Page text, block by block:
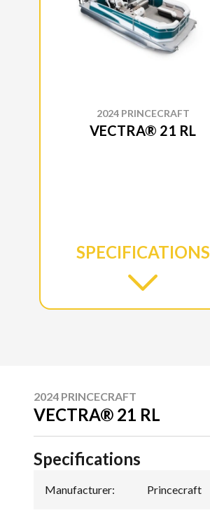
2024 PRINCECRAFT
VECTRA® 21 RL
SPECIFICATIONS
2024 PRINCECRAFT
VECTRA® 21 RL
Specifications
Manufacturer: Princecraft